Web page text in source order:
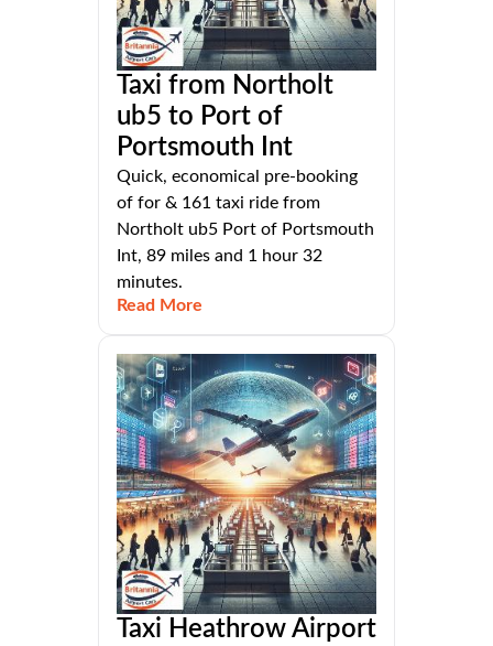
Taxi from Northolt
ub5 to Port of
Portsmouth Int
Quick, economical pre-booking
of for & 161 taxi ride from
Northolt ub5 Port of Portsmouth
Int, 89 miles and 1 hour 32
minutes.
Read More
Taxi Heathrow Airport